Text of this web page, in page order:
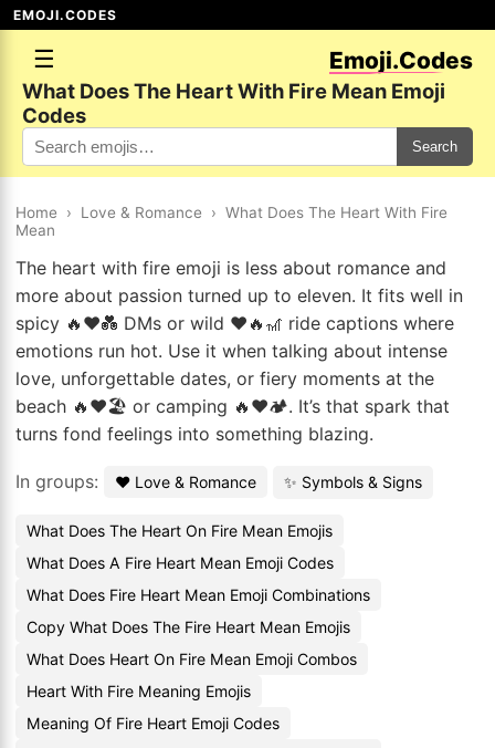
EMOJI.CODES
☰ Emoji.Codes
What Does The Heart With Fire Mean Emoji
Codes
Search
Home › Love & Romance › What Does The Heart With Fire
Mean
The heart with fire emoji is less about romance and
more about passion turned up to eleven. It fits well in
spicy 🔥❤️💑 DMs or wild ❤️🔥🎢 ride captions where
emotions run hot. Use it when talking about intense
love, unforgettable dates, or fiery moments at the
beach 🔥❤️🏖️ or camping 🔥❤️🏕️. It’s that spark that
turns fond feelings into something blazing.
In groups: ❤️ Love & Romance ✨ Symbols & Signs
What Does The Heart On Fire Mean Emojis
What Does A Fire Heart Mean Emoji Codes
What Does Fire Heart Mean Emoji Combinations
Copy What Does The Fire Heart Mean Emojis
What Does Heart On Fire Mean Emoji Combos
Heart With Fire Meaning Emojis
Meaning Of Fire Heart Emoji Codes